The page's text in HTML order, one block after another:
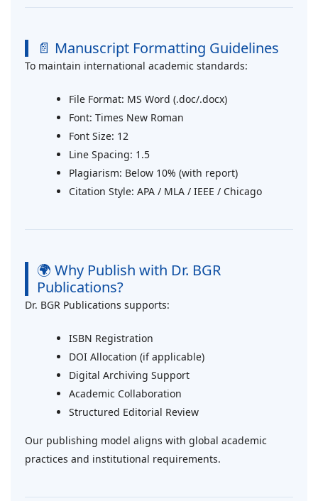
📄 Manuscript Formatting Guidelines
To maintain international academic standards:
File Format: MS Word (.doc/.docx)
Font: Times New Roman
Font Size: 12
Line Spacing: 1.5
Plagiarism: Below 10% (with report)
Citation Style: APA / MLA / IEEE / Chicago
🌍 Why Publish with Dr. BGR
Publications?
Dr. BGR Publications supports:
ISBN Registration
DOI Allocation (if applicable)
Digital Archiving Support
Academic Collaboration
Structured Editorial Review
Our publishing model aligns with global academic
practices and institutional requirements.